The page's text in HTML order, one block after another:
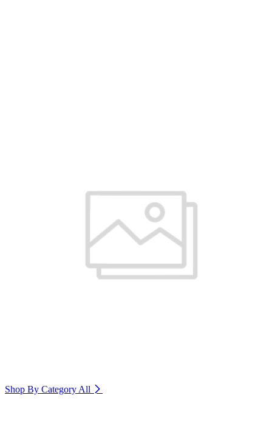
Shop By Category All